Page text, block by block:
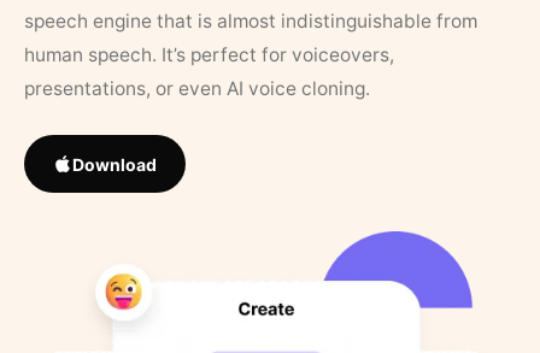
speech engine that is almost indistinguishable from
human speech. It’s perfect for voiceovers,
presentations, or even AI voice cloning.
Download